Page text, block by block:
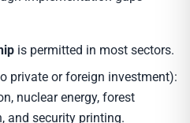
is permitted in most sectors.
private or foreign investment):
nuclear energy, forest
and security printing.